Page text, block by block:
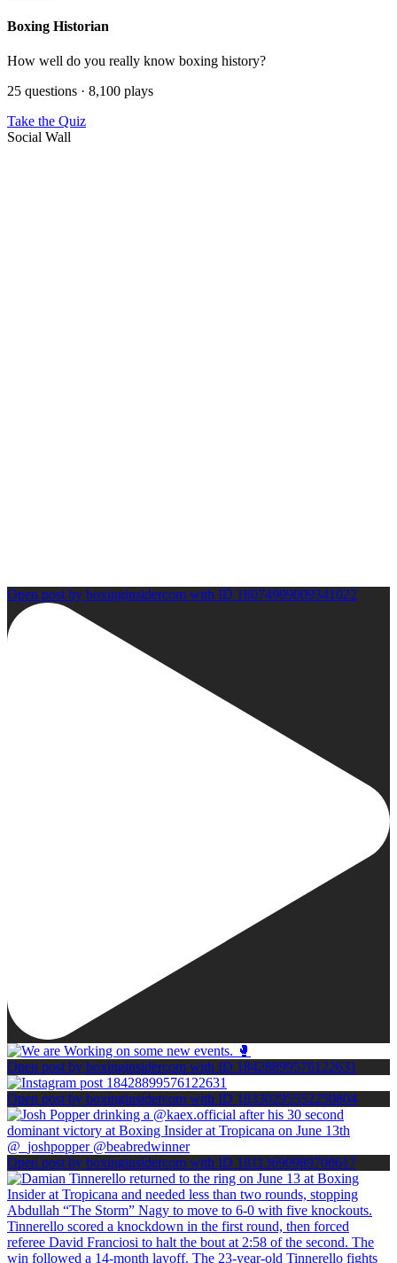
Boxing Historian
How well do you really know boxing history?
25 questions · 8,100 plays
Take the Quiz
Social Wall
Open post by boxinginsidercom with ID 18074909009341022
Open post by boxinginsidercom with ID 18428899576122631
Open post by boxinginsidercom with ID 18330295552250804
Open post by boxinginsidercom with ID 18113690989708617